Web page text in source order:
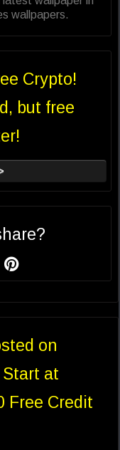
wallpapers.
Crypto!
but free
on
at
Free Credit